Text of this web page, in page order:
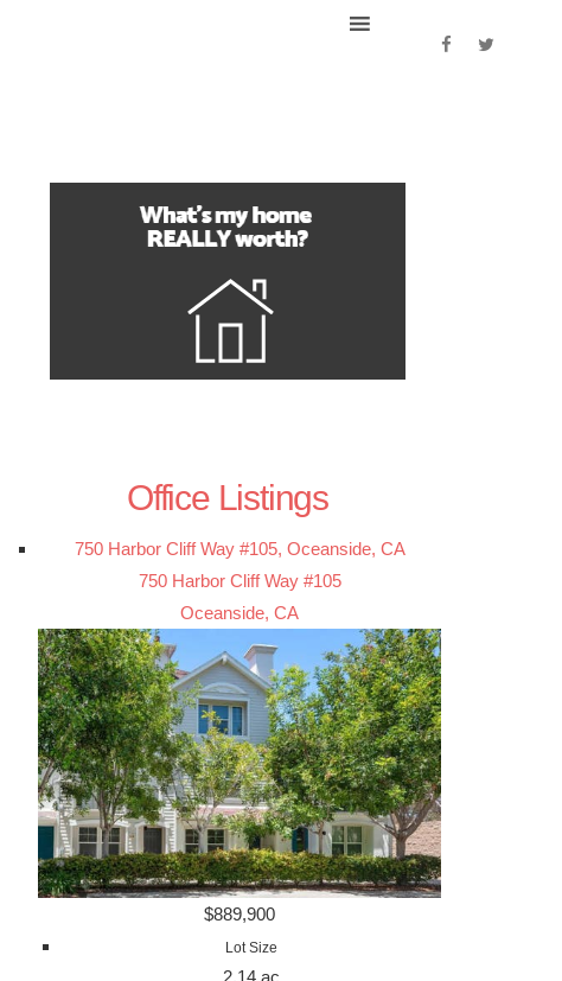
Office Listings
750 Harbor Cliff Way #105, Oceanside, CA
750 Harbor Cliff Way #105
Oceanside, CA
$889,900
Lot Size
2.14 ac